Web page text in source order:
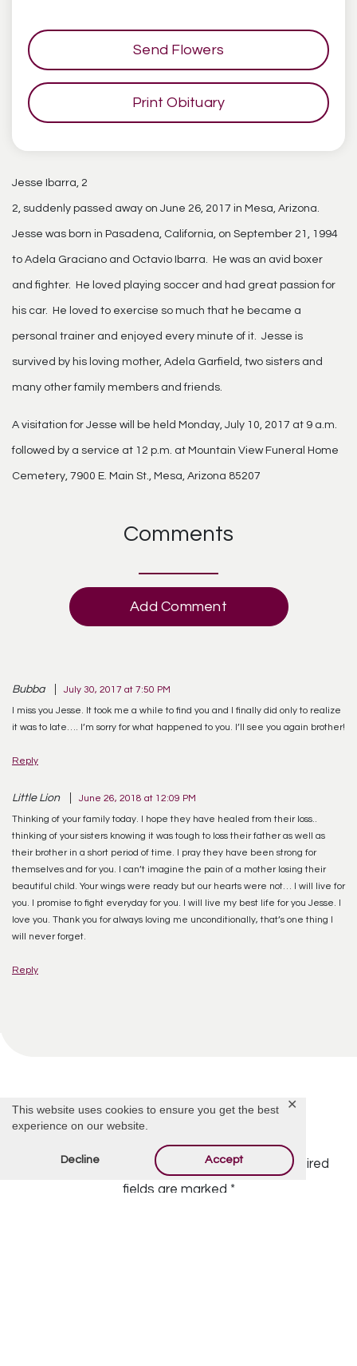
This website uses cookies to ensure you get the best
experience on our website.
Decline Accept
✕
Send Flowers
Print Obituary
Jesse Ibarra, 2
2, suddenly passed away on June 26, 2017 in Mesa, Arizona.
Jesse was born in Pasadena, California, on September 21, 1994
to Adela Graciano and Octavio Ibarra. He was an avid boxer
and fighter. He loved playing soccer and had great passion for
his car. He loved to exercise so much that he became a
personal trainer and enjoyed every minute of it. Jesse is
survived by his loving mother, Adela Garfield, two sisters and
many other family members and friends.
A visitation for Jesse will be held Monday, July 10, 2017 at 9 a.m.
followed by a service at 12 p.m. at Mountain View Funeral Home
Cemetery, 7900 E. Main St., Mesa, Arizona 85207
Comments
Add Comment
Bubba July 30, 2017 at 7:50 PM
I miss you Jesse. It took me a while to find you and I finally did only to realize
it was to late…. I’m sorry for what happened to you. I’ll see you again brother!
Reply
Little Lion June 26, 2018 at 12:09 PM
Thinking of your family today. I hope they have healed from their loss..
thinking of your sisters knowing it was tough to loss their father as well as
their brother in a short period of time. I pray they have been strong for
themselves and for you. I can’t imagine the pain of a mother losing their
beautiful child. Your wings were ready but our hearts were not… I will live for
you. I promise to fight everyday for you. I will live my best life for you Jesse. I
love you. Thank you for always loving me unconditionally, that’s one thing I
will never forget.
Reply
Offer Condolences
Your email address will not be published.
Required
fields are marked *